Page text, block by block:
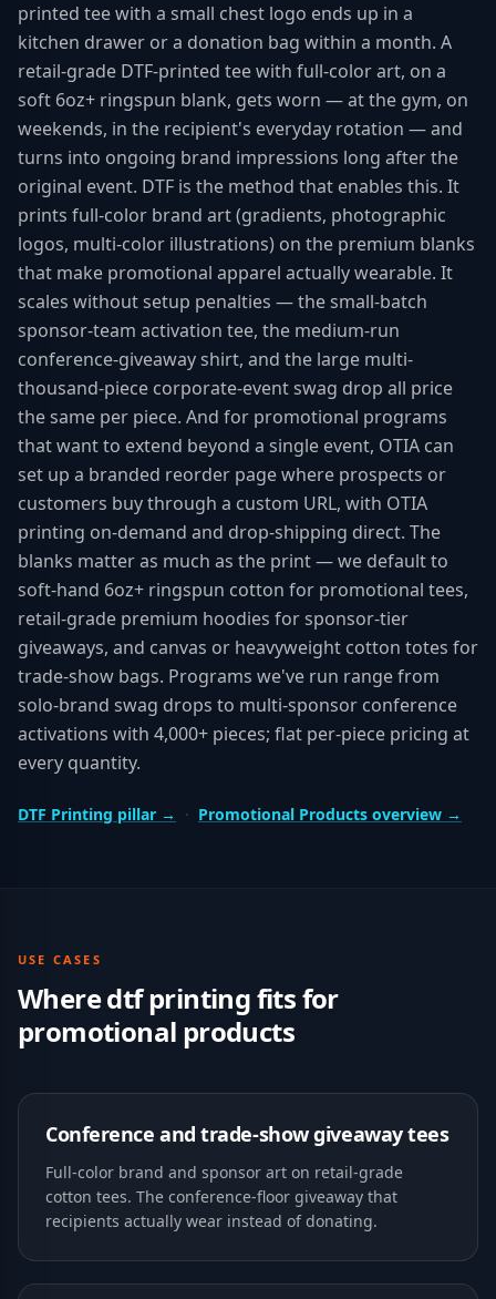
printed tee with a small chest logo ends up in a
kitchen drawer or a donation bag within a month. A
retail-grade DTF-printed tee with full-color art, on a
soft 6oz+ ringspun blank, gets worn — at the gym, on
weekends, in the recipient's everyday rotation — and
turns into ongoing brand impressions long after the
original event. DTF is the method that enables this. It
prints full-color brand art (gradients, photographic
logos, multi-color illustrations) on the premium blanks
that make promotional apparel actually wearable. It
scales without setup penalties — the small-batch
sponsor-team activation tee, the medium-run
conference-giveaway shirt, and the large multi-
thousand-piece corporate-event swag drop all price
the same per piece. And for promotional programs
that want to extend beyond a single event, OTIA can
set up a branded reorder page where prospects or
customers buy through a custom URL, with OTIA
printing on-demand and drop-shipping direct. The
blanks matter as much as the print — we default to
soft-hand 6oz+ ringspun cotton for promotional tees,
retail-grade premium hoodies for sponsor-tier
giveaways, and canvas or heavyweight cotton totes for
trade-show bags. Programs we've run range from
solo-brand swag drops to multi-sponsor conference
activations with 4,000+ pieces; flat per-piece pricing at
every quantity.
DTF Printing pillar → · Promotional Products overview →
USE CASES
Wheredtf printingfits for
promotional products
Conference and trade-show giveaway tees
Full-color brand and sponsor art on retail-grade
cotton tees. The conference-floor giveaway that
recipients actually wear instead of donating.